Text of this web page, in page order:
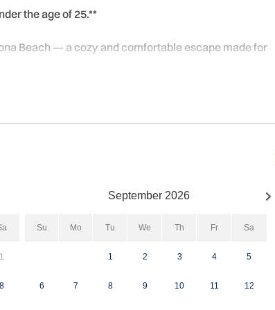
the age of 25.**
Beach — a cozy and comfortable escape made for
for the beach. Inside, the smart and functional layout
late-night snacks, and bar seating for two — perfect for
just minutes from Daytona's best dining, beach
1
8
September 2026
Su Mo Tu We Th Fr Sa
1 2 3 4 5
6 7 8 9 10 11 12